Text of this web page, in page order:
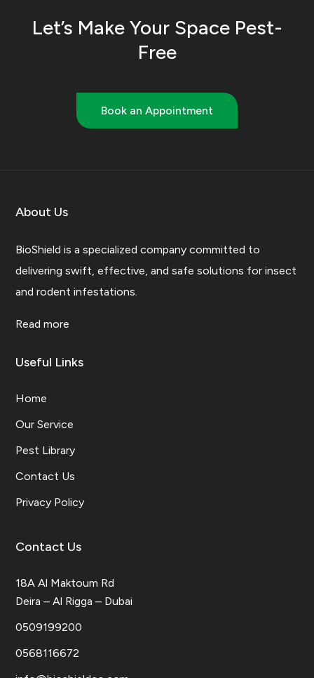
Let’s Make Your Space Pest-
Free
Book an Appointment
About Us
BioShield is a specialized company committed to
delivering swift, effective, and safe solutions for insect
and rodent infestations.
Read more
Useful Links
Home
Our Service
Pest Library
Contact Us
Privacy Policy
Contact Us
18A Al Maktoum Rd
Deira – Al Rigga – Dubai
0509199200
0568116672